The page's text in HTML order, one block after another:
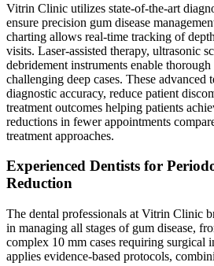
Vitrin Clinic utilizes state-of-the-art
ensure precision gum disease
charting allows real-time tracking of
visits. Laser-assisted therapy, ultrasonic
debridement instruments enable
challenging deep cases. These advanced
diagnostic accuracy, reduce patient
treatment outcomes helping patients
reductions in fewer appointments
treatment approaches.
Experienced Dentists for
Reduction
The dental professionals at Vitrin Clinic
in managing all stages of gum disease,
complex 10 mm cases requiring surgical
applies evidence-based protocols,